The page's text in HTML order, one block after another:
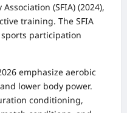
(SFIA) (2024),
training. The SFIA
participation
emphasize aerobic
lower body power.
conditioning,